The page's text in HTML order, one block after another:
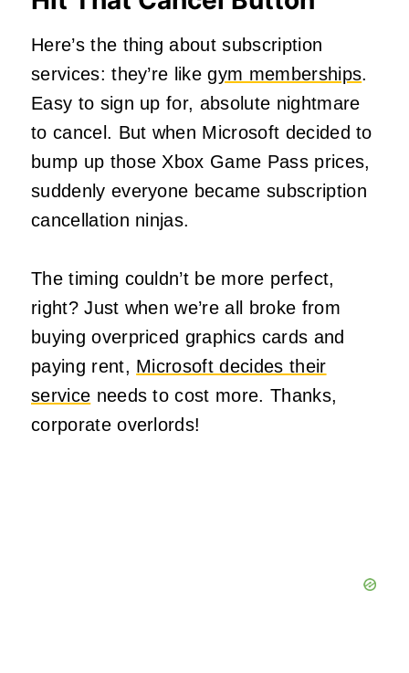
Here’s the thing about subscription
services: they’re likegym memberships.
Easy to sign up for, absolute nightmare
to cancel. But when Microsoft decided to
bump up those Xbox Game Pass prices,
suddenly everyone became subscription
cancellation ninjas.
The timing couldn’t be more perfect,
right? Just when we’re all broke from
buying overpriced graphics cards and
paying rent, Microsoft decides their
service needs to cost more. Thanks,
corporate overlords!